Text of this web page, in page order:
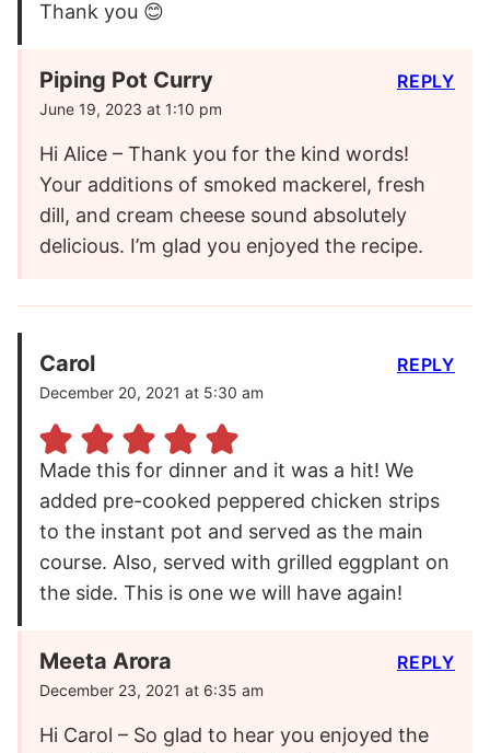
Thank you 😊
Piping Pot Curry
June 19, 2023 at 1:10 pm
Hi Alice – Thank you for the kind words!
Your additions of smoked mackerel, fresh
dill, and cream cheese sound absolutely
delicious. I’m glad you enjoyed the recipe.
REPLY
Carol
December 20, 2021 at 5:30 am
Made this for dinner and it was a hit! We
added pre-cooked peppered chicken strips
to the instant pot and served as the main
course. Also, served with grilled eggplant on
the side. This is one we will have again!
REPLY
Meeta Arora
December 23, 2021 at 6:35 am
Hi Carol – So glad to hear you enjoyed the
REPLY